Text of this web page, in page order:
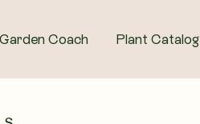
Garden Coach Plant Catalog